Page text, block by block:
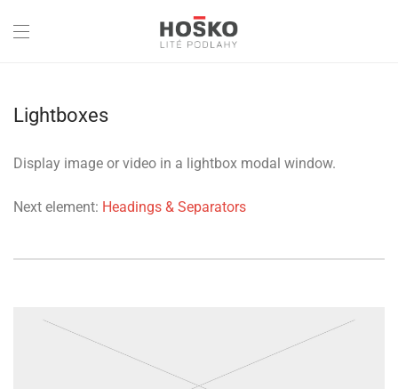
Lightboxes
Display image or video in a lightbox modal window.
Next element: Headings & Separators